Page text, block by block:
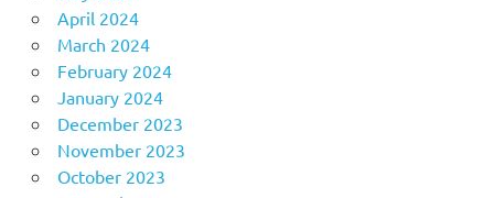
April 2024
March 2024
February 2024
January 2024
December 2023
November 2023
October 2023